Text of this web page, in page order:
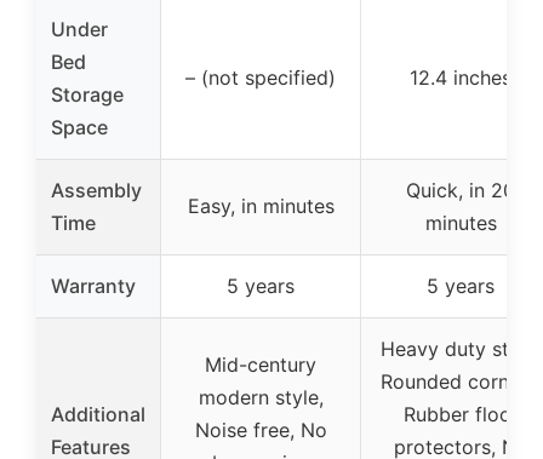
Under
Bed
Storage
Space
– (not specified) 12.4 inches
Assembly
Time
Easy, in minutes
Quick, in 20
minutes
Warranty 5 years 5 years
Additional
Features
Mid-century
modern style,
Noise free, No
Heavy duty steel,
Rounded corners,
Rubber floor
protectors, No